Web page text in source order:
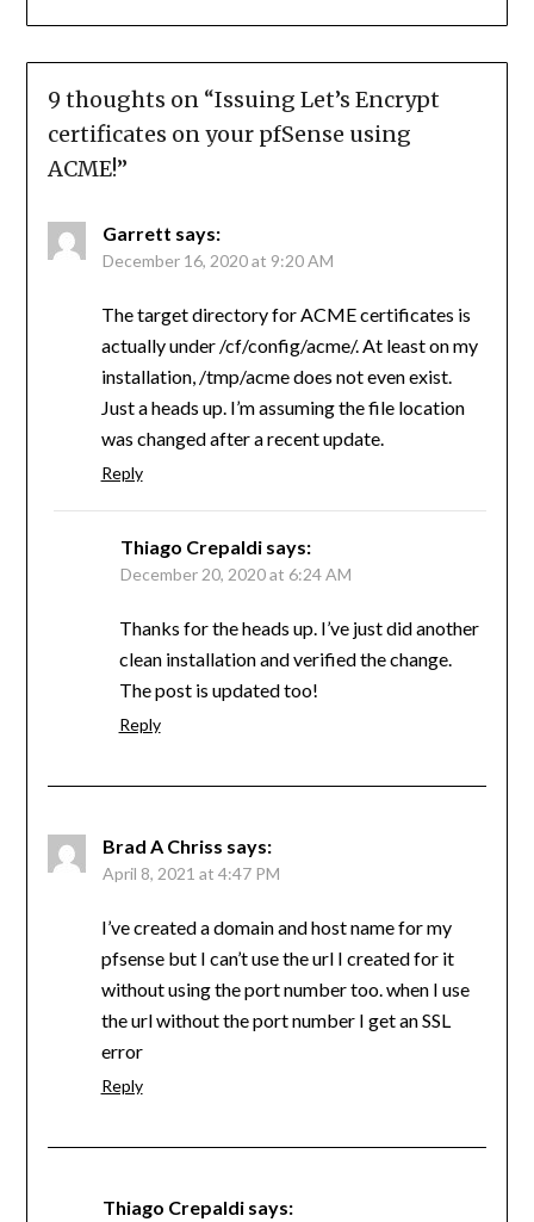
9 thoughts on “Issuing Let’s Encrypt
certificates on your pfSense using
ACME!”
Garrett says:
December 16, 2020 at 9:20 AM
The target directory for ACME certificates is
actually under /cf/config/acme/. At least on my
installation, /tmp/acme does not even exist.
Just a heads up. I’m assuming the file location
was changed after a recent update.
Reply
Thiago Crepaldi says:
December 20, 2020 at 6:24 AM
Thanks for the heads up. I’ve just did another
clean installation and verified the change.
The post is updated too!
Reply
Brad A Chriss says:
April 8, 2021 at 4:47 PM
I’ve created a domain and host name for my
pfsense but I can’t use the url I created for it
without using the port number too. when I use
the url without the port number I get an SSL
error
Reply
Thiago Crepaldi says: